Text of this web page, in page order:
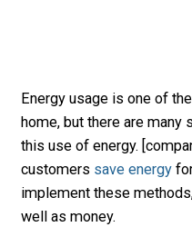
Energy usage is one of
home, but there are many
this use of energy.
customers save energyfor
implement these
well as money.